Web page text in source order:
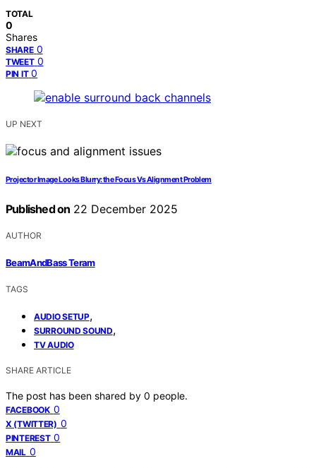
TOTAL
0
Shares
SHARE 0
TWEET 0
PIN IT 0
UP NEXT
Projector Image Looks Blurry: the Focus Vs Alignment Problem
Published on 22 December 2025
AUTHOR
BeamAndBass Teram
TAGS
AUDIO SETUP,
SURROUND SOUND,
TV AUDIO
SHARE ARTICLE
The post has been shared by 0 people.
FACEBOOK 0
X (TWITTER) 0
PINTEREST 0
MAIL 0